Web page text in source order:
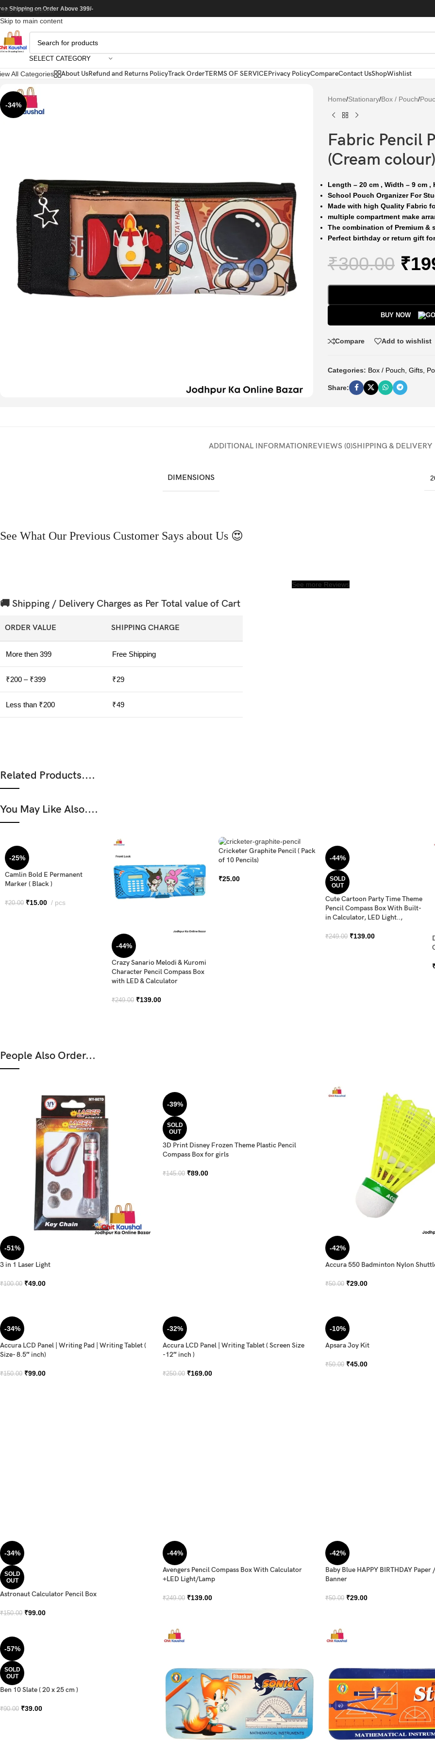
Skip to navigation
Skip to main content
Shipping on Order Above 399/-
SELECT CATEGORY
All Categories About UsRefund and Returns PolicyTrack OrderTERMS OF SERVICEPrivacy PolicyCompareContact UsShopWishlist
-34%
Home/Stationary/Box / Pouch/
Fabric Pencil
(Cream
Length – 20 cm , Width – 9 cm ,
School Pouch Organizer For
Made with high Quality Fabric
multiple compartment make
The combination of Premium &
Perfect birthday or return gift
₹300.00 ₹
BUY NOW
Compare Add to wishlist
Categories: Box / Pouch Gifts
Share:
ADDITIONAL INFORMATIONREVIEWS (0)SHIPPING & DELIVERY
DIMENSIONS
See What Our Previous Customer Says about Us 😍
See more Reviews
🚚 Shipping / Delivery Charges as Per Total value of Cart
ORDER VALUE SHIPPING CHARGE
More then 399 Free Shipping
₹200 – ₹399 ₹29
Less than ₹200 ₹49
Related Products....
You May Like Also....
-25%
Camlin Bold E Permanent
Marker ( Black )
₹20.00 ₹15.00 pcs
-44%
Crazy Sanario Melodi & Kuromi
Character Pencil Compass Box
with LED & Calculator
₹249.00 ₹139.00
Cricketer Graphite Pencil ( Pack
of 10 Pencils)
₹25.00
-44%
SOLD
OUT
Cute Cartoon Party Time Theme
Pencil Compass Box With Built-
in Calculator, LED Light..,
₹249.00 ₹139.00
People Also Order...
-51%
3 in 1 Laser Light
₹100.00 ₹49.00
-39%
SOLD
OUT
3D Print Disney Frozen Theme Plastic Pencil
Compass Box for girls
₹145.00 ₹89.00
-42%
Accura 550 Badminton Nylon
₹50.00 ₹29.00
-34%
Accura LCD Panel | Writing Pad | Writing Tablet (
Size- 8.5″ inch)
₹150.00 ₹99.00
-32%
Accura LCD Panel | Writing Tablet ( Screen Size
-12″ inch )
₹250.00 ₹169.00
-10%
Apsara Joy Kit
₹50.00 ₹45.00
-34%
SOLD
OUT
Astronaut Calculator Pencil Box
₹150.00 ₹99.00
-44%
Avengers Pencil Compass Box With Calculator
+LED Light/Lamp
₹249.00 ₹139.00
-42%
Baby Blue HAPPY BIRTHDAY
Banner
₹50.00 ₹29.00
-57%
SOLD
OUT
Ben 10 Slate ( 20 x 25 cm )
₹90.00 ₹39.00